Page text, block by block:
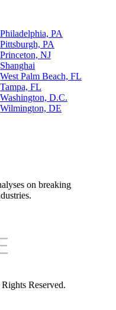
Philadelphia, PA
Pittsburgh, PA
Princeton, NJ
Shanghai
West Palm Beach, FL
Tampa, FL
Washington, D.C.
Wilmington, DE
on breaking
Reserved.